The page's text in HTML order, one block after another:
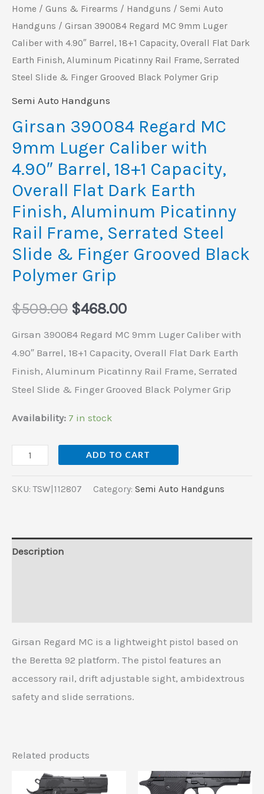
Home / Guns & Firearms / Handguns / Semi Auto
Handguns / Girsan 390084 Regard MC 9mm Luger
Caliber with 4.90″ Barrel, 18+1 Capacity, Overall Flat Dark
Earth Finish, Aluminum Picatinny Rail Frame, Serrated
Steel Slide & Finger Grooved Black Polymer Grip
Semi Auto Handguns
Girsan 390084 Regard MC
9mm Luger Caliber with
4.90″ Barrel, 18+1 Capacity,
Overall Flat Dark Earth
Finish, Aluminum Picatinny
Rail Frame, Serrated Steel
Slide & Finger Grooved Black
Polymer Grip
$509.00 $468.00
Girsan 390084 Regard MC 9mm Luger Caliber with
4.90″ Barrel, 18+1 Capacity, Overall Flat Dark Earth
Finish, Aluminum Picatinny Rail Frame, Serrated
Steel Slide & Finger Grooved Black Polymer Grip
Availability: 7 in stock
18+1
Capacity,
Overall
Flat
Dark
Earth
Finish,
Picatinny
Rail
Frame,
Serrated
Steel
Slide
Finger
Grooved
Polymer
Grip
quantity
ADD TO CART
SKU:TSW|112807 Category: Semi Auto Handguns
Description
Girsan Regard MC is a lightweight pistol based on
the Beretta 92 platform. The pistol features an
accessory rail, drift adjustable sight, ambidextrous
safety and slide serrations.
Related products